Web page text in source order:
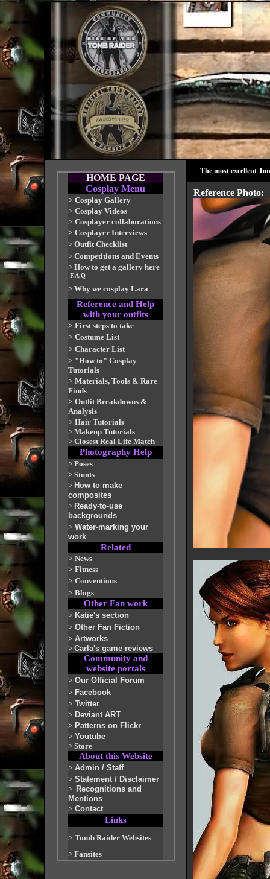
HOME PAGE
Cosplay Menu
> Cosplay Gallery
> Cosplay Videos
> Cosplayer collaborations
> Cosplayer Interviews
> Outfit Checklist
> Competitions and Events
> How to get a gallery here
-F.A.Q
> Why we cosplay Lara
Reference and Help
with your outfits
> First steps to take
> Costume List
> Character List
> "How to" Cosplay
Tutorials
> Materials, Tools & Rare
Finds
> Outfit Breakdowns &
Analysis
> Hair Tutorials
> Makeup Tutorials
> Closest Real Life Match
Photography Help
> Poses
> Stunts
> How to make
composites
> Ready-to-use
backgrounds
> Water-marking your
work
Related
> News
> Fitness
> Conventions
> Blogs
Other Fan work
> Katie's section
> Other Fan Fiction
> Artworks
> Carla's game reviews
Community and
website portals
> Our Official Forum
> Facebook
> Twitter
> Deviant ART
> Patterns on Flickr
> Youtube
> Store
About this Website
> Admin / Staff
> Statement / Disclaimer
> Recognitions and
Mentions
> Contact
Links
> Tomb Raider Websites
> Fansites
The most excellent
Reference Photo: